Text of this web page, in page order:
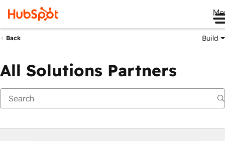
Back Build
All Solutions Partners